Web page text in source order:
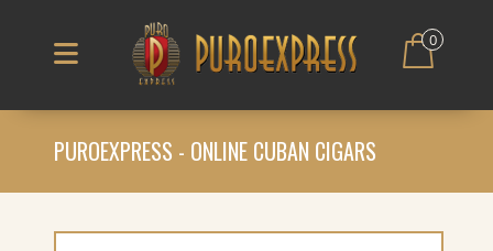
0
PUROEXPRESS - ONLINE CUBAN CIGARS